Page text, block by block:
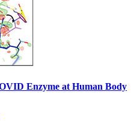
Enzyme at Human Body